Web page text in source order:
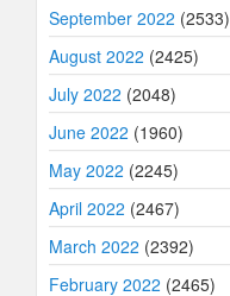
September 2022 (2533)
August 2022 (2425)
July 2022 (2048)
June 2022 (1960)
May 2022 (2245)
April 2022 (2467)
March 2022 (2392)
February 2022 (2465)